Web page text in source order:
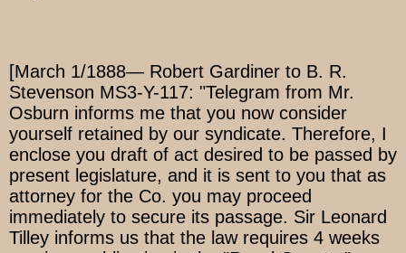
[March 1/1888— Robert Gardiner to B. R.
Stevenson MS3-Y-117: "Telegram from Mr.
Osburn informs me that you now consider
yourself retained by our syndicate. Therefore, I
enclose you draft of act desired to be passed by
present legislature, and it is sent to you that as
attorney for the Co. you may proceed
immediately to secure its passage. Sir Leonard
Tilley informs us that the law requires 4 weeks